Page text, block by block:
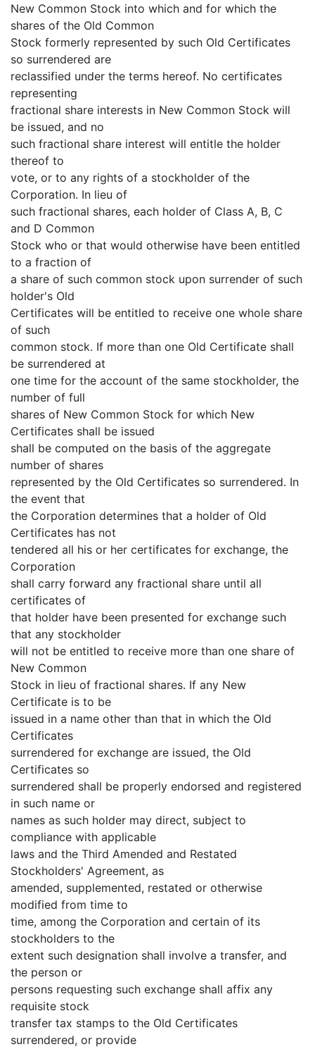
New Common Stock into which and for which the
shares of the Old Common
Stock formerly represented by such Old Certificates
so surrendered are
reclassified under the terms hereof. No certificates
representing
fractional share interests in New Common Stock will
be issued, and no
such fractional share interest will entitle the holder
thereof to
vote, or to any rights of a stockholder of the
Corporation. In lieu of
such fractional shares, each holder of Class A, B, C
and D Common
Stock who or that would otherwise have been entitled
to a fraction of
a share of such common stock upon surrender of such
holder's Old
Certificates will be entitled to receive one whole share
of such
common stock. If more than one Old Certificate shall
be surrendered at
one time for the account of the same stockholder, the
number of full
shares of New Common Stock for which New
Certificates shall be issued
shall be computed on the basis of the aggregate
number of shares
represented by the Old Certificates so surrendered. In
the event that
the Corporation determines that a holder of Old
Certificates has not
tendered all his or her certificates for exchange, the
Corporation
shall carry forward any fractional share until all
certificates of
that holder have been presented for exchange such
that any stockholder
will not be entitled to receive more than one share of
New Common
Stock in lieu of fractional shares. If any New
Certificate is to be
issued in a name other than that in which the Old
Certificates
surrendered for exchange are issued, the Old
Certificates so
surrendered shall be properly endorsed and registered
in such name or
names as such holder may direct, subject to
compliance with applicable
laws and the Third Amended and Restated
Stockholders' Agreement, as
amended, supplemented, restated or otherwise
modified from time to
time, among the Corporation and certain of its
stockholders to the
extent such designation shall involve a transfer, and
the person or
persons requesting such exchange shall affix any
requisite stock
transfer tax stamps to the Old Certificates
surrendered, or provide